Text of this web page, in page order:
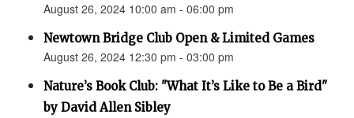
August 26, 2024 10:00 am - 06:00 pm
Newtown Bridge Club Open & Limited Games
August 26, 2024 12:30 pm - 03:00 pm
Nature’s Book Club: "What It’s Like to Be a Bird"
by David Allen Sibley